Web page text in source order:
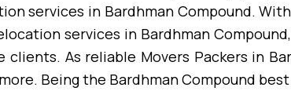
services in Bardhman Compound.
services in Bardhman
clients. As reliable Movers Packers in
more. Being the Bardhman Compound